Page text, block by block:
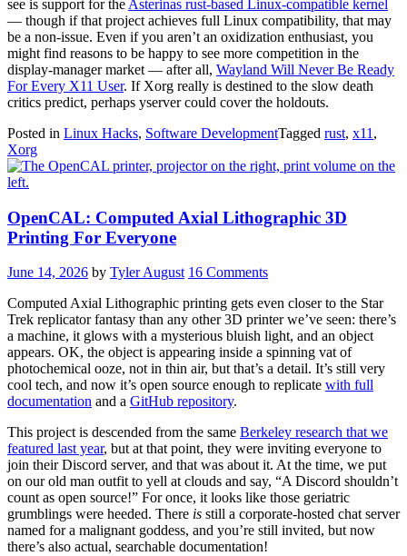
see is support for the Asterinas rust-based Linux-compatible kernel
— though if that project achieves full Linux compatibility, that may
be a non-issue. Even if you aren’t an oxidization enthusiast, you
might find reasons to be happy to see more competition in the
display-manager market — after all, Wayland Will Never Be Ready
For Every X11 User. If Xorg really is destined to the slow death
critics predict, perhaps yserver could cover the holdouts.
Posted in Linux Hacks, Software DevelopmentTagged rust, x11 ,
Xorg
OpenCAL: Computed Axial Lithographic 3D
Printing For Everyone
June 14, 2026 by Tyler August 16 Comments
Computed Axial Lithographic printing gets even closer to the Star
Trek replicator fantasy than any other 3D printer we’ve seen: there’s
a machine, it glows with a mysterious bluish light, and an object
appears. OK, the object is appearing inside a spinning vat of
photochemical ooze, not in thin air, but that’s a detail. It’s still very
cool tech, and now it’s open source enough to replicate with full
documentation and a GitHub repository.
This project is descended from the same Berkeley research that we
featured last year, but at that point, they were inviting everyone to
join their Discord server, and that was about it. At the time, we put
on our old man outfit to yell at clouds and say, “A Discord shouldn’t
count as open source!” For once, it looks like those geriatric
grumblings were heeded. There is still a corporate-hosted chat server
named for a malignant goddess, and you’re still invited, but now
there’s also actual, searchable documentation!